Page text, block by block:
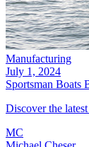
Manufacturing
July 1, 2024
Sportsman Boats
Discover the
MC